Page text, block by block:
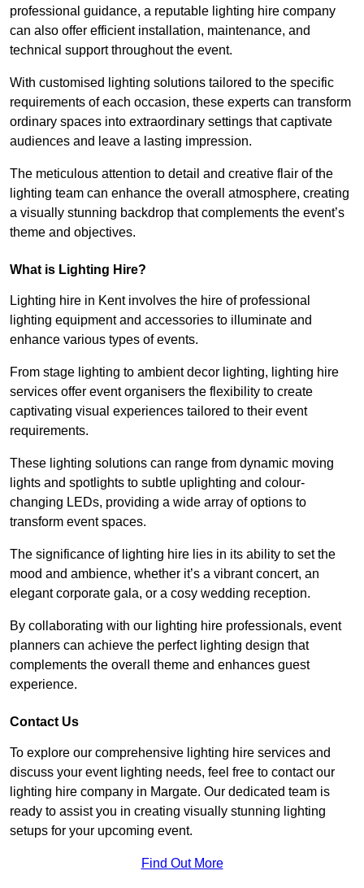
professional guidance, a reputable lighting hire company
can also offer efficient installation, maintenance, and
technical support throughout the event.
With customised lighting solutions tailored to the specific
requirements of each occasion, these experts can transform
ordinary spaces into extraordinary settings that captivate
audiences and leave a lasting impression.
The meticulous attention to detail and creative flair of the
lighting team can enhance the overall atmosphere, creating
a visually stunning backdrop that complements the event’s
theme and objectives.
What is Lighting Hire?
Lighting hire in Kent involves the hire of professional
lighting equipment and accessories to illuminate and
enhance various types of events.
From stage lighting to ambient decor lighting, lighting hire
services offer event organisers the flexibility to create
captivating visual experiences tailored to their event
requirements.
These lighting solutions can range from dynamic moving
lights and spotlights to subtle uplighting and colour-
changing LEDs, providing a wide array of options to
transform event spaces.
The significance of lighting hire lies in its ability to set the
mood and ambience, whether it’s a vibrant concert, an
elegant corporate gala, or a cosy wedding reception.
By collaborating with our lighting hire professionals, event
planners can achieve the perfect lighting design that
complements the overall theme and enhances guest
experience.
Contact Us
To explore our comprehensive lighting hire services and
discuss your event lighting needs, feel free to contact our
lighting hire company in Margate. Our dedicated team is
ready to assist you in creating visually stunning lighting
setups for your upcoming event.
Find Out More